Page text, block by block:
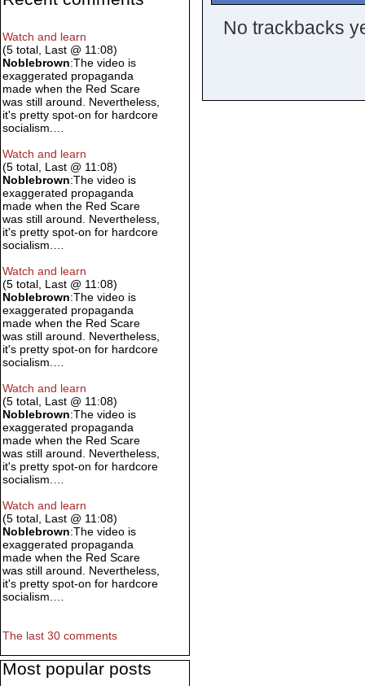
No trackbacks
Watch and learn
(5 total, Last @ 11:08)
Noblebrown:The video is
exaggerated propaganda
made when the Red Scare
was still around. Nevertheless,
it's pretty spot-on for hardcore
socialism.…
Watch and learn
(5 total, Last @ 11:08)
Noblebrown:The video is
exaggerated propaganda
made when the Red Scare
was still around. Nevertheless,
it's pretty spot-on for hardcore
socialism.…
Watch and learn
(5 total, Last @ 11:08)
Noblebrown:The video is
exaggerated propaganda
made when the Red Scare
was still around. Nevertheless,
it's pretty spot-on for hardcore
socialism.…
Watch and learn
(5 total, Last @ 11:08)
Noblebrown:The video is
exaggerated propaganda
made when the Red Scare
was still around. Nevertheless,
it's pretty spot-on for hardcore
socialism.…
Watch and learn
(5 total, Last @ 11:08)
Noblebrown:The video is
exaggerated propaganda
made when the Red Scare
was still around. Nevertheless,
it's pretty spot-on for hardcore
socialism.…
The last 30 comments
Most popular posts